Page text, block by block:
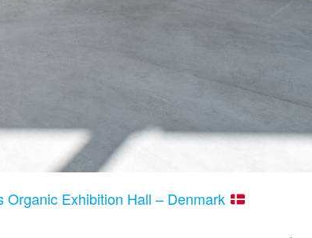
Organic Exhibition Hall – Denmark